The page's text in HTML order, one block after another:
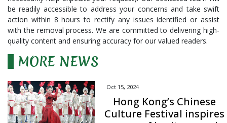
be readily accessible to address your concerns and take swift
action within 8 hours to rectify any issues identified or assist
with the removal process. We are committed to delivering high-
quality content and ensuring accuracy for our valued readers.
MORE NEWS
Oct 15, 2024
Hong Kong’s Chinese
Culture Festival inspires